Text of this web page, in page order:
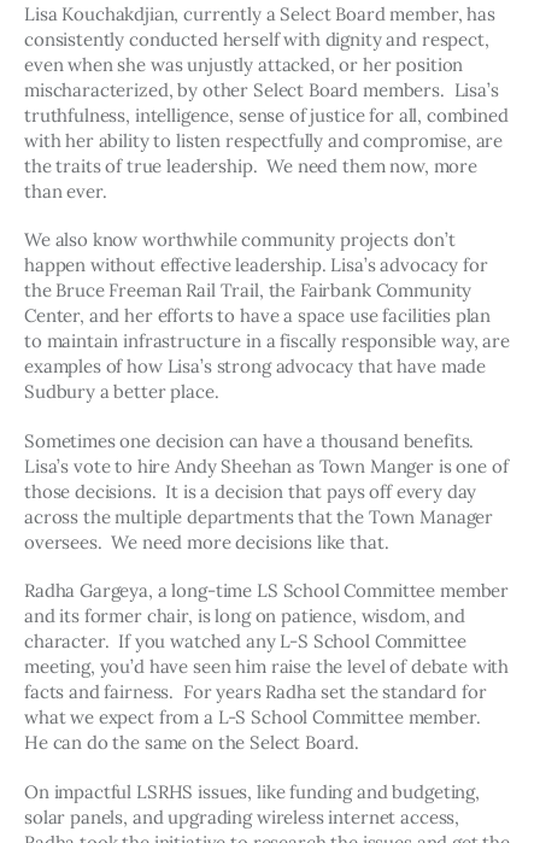
Lisa Kouchakdjian, currently a Select Board member, has
consistently conducted herself with dignity and respect,
even when she was unjustly attacked, or her position
mischaracterized, by other Select Board members.  Lisa’s
truthfulness, intelligence, sense of justice for all, combined
with her ability to listen respectfully and compromise, are
the traits of true leadership.  We need them now, more
than ever.
We also know worthwhile community projects don’t
happen without effective leadership. Lisa’s advocacy for
the Bruce Freeman Rail Trail, the Fairbank Community
Center, and her efforts to have a space use facilities plan
to maintain infrastructure in a fiscally responsible way, are
examples of how Lisa’s strong advocacy that have made
Sudbury a better place.
Sometimes one decision can have a thousand benefits.
Lisa’s vote to hire Andy Sheehan as Town Manger is one of
those decisions.  It is a decision that pays off every day
across the multiple departments that the Town Manager
oversees.  We need more decisions like that.
Radha Gargeya, a long-time LS School Committee member
and its former chair, is long on patience, wisdom, and
character.  If you watched any L-S School Committee
meeting, you’d have seen him raise the level of debate with
facts and fairness.  For years Radha set the standard for
what we expect from a L-S School Committee member.
He can do the same on the Select Board.
On impactful LSRHS issues, like funding and budgeting,
solar panels, and upgrading wireless internet access,